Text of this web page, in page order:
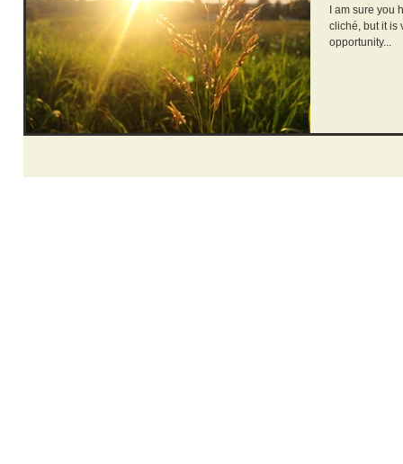
I am sure you have
cliché, but it is very true. Today
opportunity...